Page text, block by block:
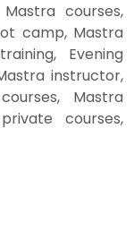
courses,
camp, Mastra
Evening
instructor,
Mastra
courses,